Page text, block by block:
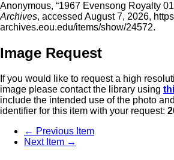
Anonymous, “1967 Evensong Royalty
Archives, accessed August 7, 2026,
archives.eou.edu/items/show/24572.
Image Request
If you would like to request a high
image please contact the library using
include the intended use of the photo
identifier for this item with your request:
← Previous Item
Next Item →